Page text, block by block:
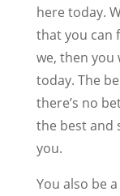
here today.
that you can
we, then you
today. The
there’s no
the best and
you.
You also be